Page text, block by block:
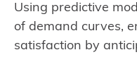
Using predictive
of demand curves,
satisfaction by